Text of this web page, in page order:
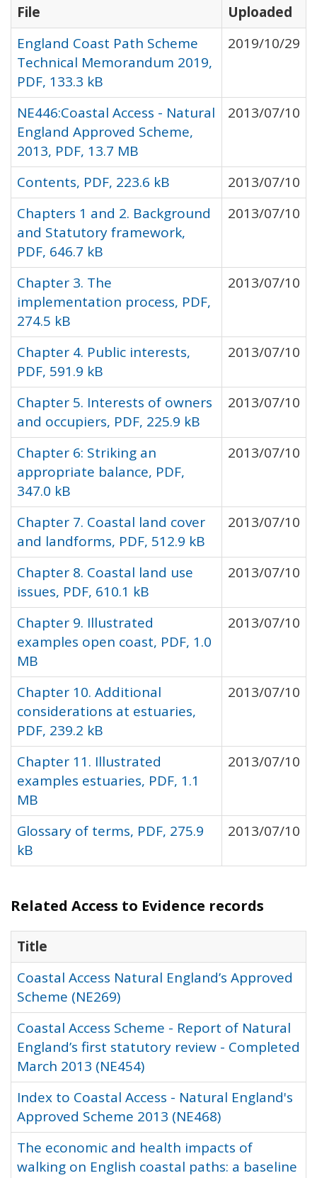
File
Uploaded
England Coast Path Scheme
Technical Memorandum 2019,
PDF, 133.3 kB
2019/10/29
NE446:Coastal Access - Natural
England Approved Scheme,
2013, PDF, 13.7 MB
2013/07/10
Contents, PDF, 223.6 kB
2013/07/10
Chapters 1 and 2. Background
and Statutory framework,
PDF, 646.7 kB
2013/07/10
Chapter 3. The
implementation process, PDF,
274.5 kB
2013/07/10
Chapter 4. Public interests,
PDF, 591.9 kB
2013/07/10
Chapter 5. Interests of owners
and occupiers, PDF, 225.9 kB
2013/07/10
Chapter 6: Striking an
appropriate balance, PDF,
347.0 kB
2013/07/10
Chapter 7. Coastal land cover
and landforms, PDF, 512.9 kB
2013/07/10
Chapter 8. Coastal land use
issues, PDF, 610.1 kB
2013/07/10
Chapter 9. Illustrated
examples open coast, PDF, 1.0
MB
2013/07/10
Chapter 10. Additional
considerations at estuaries,
PDF, 239.2 kB
2013/07/10
Chapter 11. Illustrated
examples estuaries, PDF, 1.1
MB
2013/07/10
Glossary of terms, PDF, 275.9
kB
2013/07/10
Related Access to Evidence records
Title
Coastal Access Natural England’s Approved
Scheme (NE269)
Coastal Access Scheme - Report of Natural
England’s first statutory review - Completed
March 2013 (NE454)
Index to Coastal Access - Natural England's
Approved Scheme 2013 (NE468)
The economic and health impacts of
walking on English coastal paths: a baseline